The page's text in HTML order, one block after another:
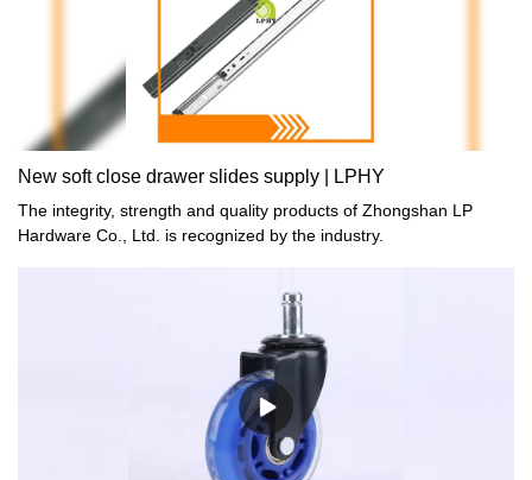
can be customized according to your needs.
New soft close drawer slides supply | LPHY
The integrity, strength and quality products of Zhongshan LP
Hardware Co., Ltd. is recognized by the industry.